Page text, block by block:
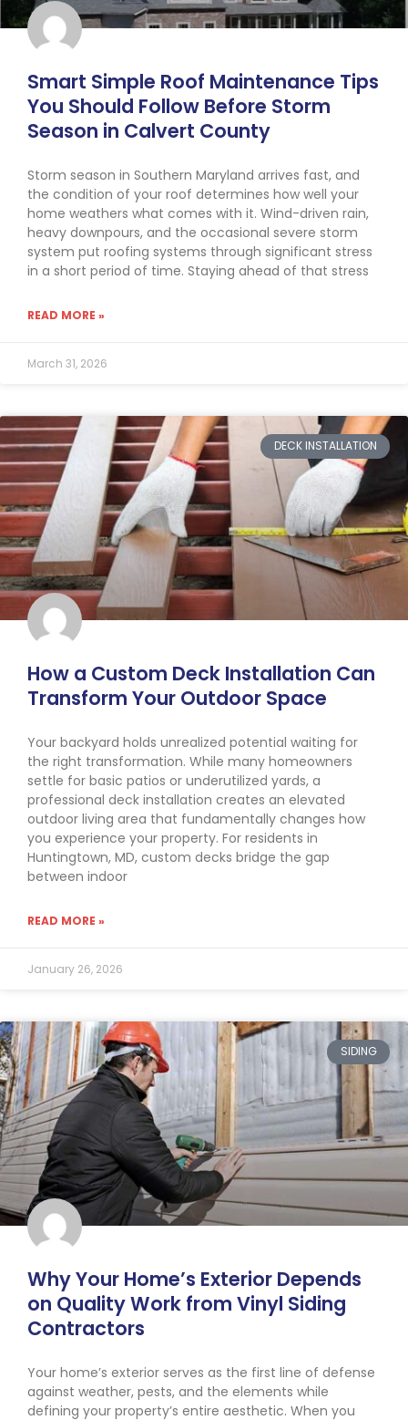
Smart Simple Roof Maintenance Tips
You Should Follow Before Storm
Season in Calvert County
Storm season in Southern Maryland arrives fast, and
the condition of your roof determines how well your
home weathers what comes with it. Wind-driven rain,
heavy downpours, and the occasional severe storm
system put roofing systems through significant stress
in a short period of time. Staying ahead of that stress
READ MORE »
March 31, 2026
DECK INSTALLATION
How a Custom Deck Installation Can
Transform Your Outdoor Space
Your backyard holds unrealized potential waiting for
the right transformation. While many homeowners
settle for basic patios or underutilized yards, a
professional deck installation creates an elevated
outdoor living area that fundamentally changes how
you experience your property. For residents in
Huntingtown, MD, custom decks bridge the gap
between indoor
READ MORE »
January 26, 2026
SIDING
Why Your Home’s Exterior Depends
on Quality Work from Vinyl Siding
Contractors
Your home’s exterior serves as the first line of defense
against weather, pests, and the elements while
defining your property’s entire aesthetic. When you